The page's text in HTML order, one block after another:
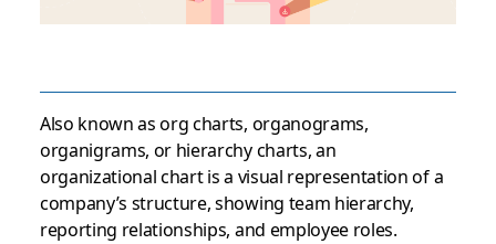
Also known as org charts, organograms,
organigrams, or hierarchy charts, an
organizational chart is a visual representation of a
company’s structure, showing team hierarchy,
reporting relationships, and employee roles.